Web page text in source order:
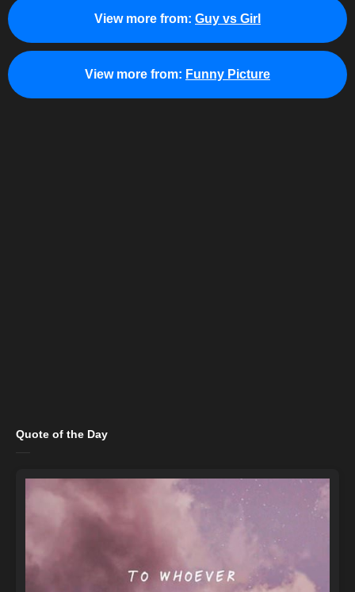
View more from: Guy vs Girl
View more from: Funny Picture
Quote of the Day